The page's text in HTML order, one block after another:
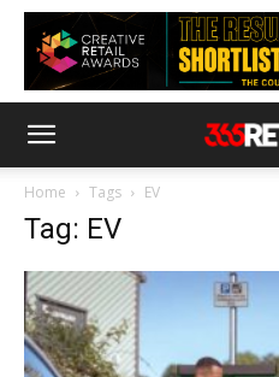
Home Tags EV
Tag: EV